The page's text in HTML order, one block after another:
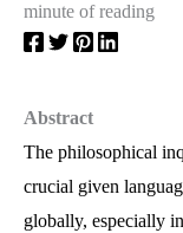
minute of reading
Abstract
The philosophical
crucial given
globally, especially